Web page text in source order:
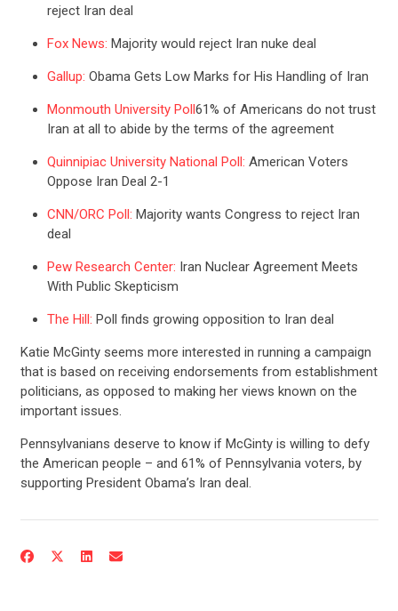
CONTRIBUTE
UPDATES
ACTION CENTER
reject Iran deal
Fox News: Majority would reject Iran nuke deal
Gallup: Obama Gets Low Marks for His Handling of Iran
Monmouth University Poll61% of Americans do not trust
Iran at all to abide by the terms of the agreement
Quinnipiac University National Poll: American Voters
Oppose Iran Deal 2-1
CNN/ORC Poll: Majority wants Congress to reject Iran
deal
Pew Research Center: Iran Nuclear Agreement Meets
With Public Skepticism
The Hill: Poll finds growing opposition to Iran deal
Katie McGinty seems more interested in running a campaign
that is based on receiving endorsements from establishment
politicians, as opposed to making her views known on the
important issues.
Pennsylvanians deserve to know if McGinty is willing to defy
the American people – and 61% of Pennsylvania voters, by
supporting President Obama’s Iran deal.